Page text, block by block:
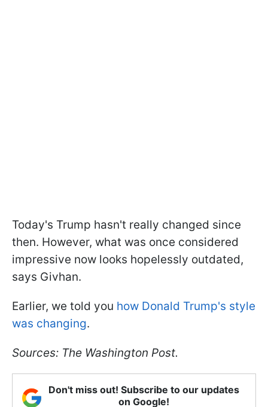
Today's Trump hasn't really changed since
then. However, what was once considered
impressive now looks hopelessly outdated,
says Givhan.
Earlier, we told you how Donald Trump's style
was changing.
Sources: The Washington Post.
Don't miss out! Subscribe to our updates
on Google!